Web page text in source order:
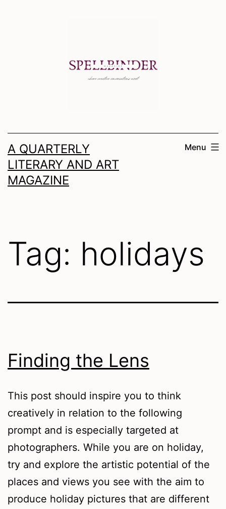
A QUARTERLY
LITERARY AND ART
MAGAZINE
Menu
Tag: holidays
Finding the Lens
This post should inspire you to think
creatively in relation to the following
prompt and is especially targeted at
photographers. While you are on holiday,
try and explore the artistic potential of the
places and views you see with the aim to
produce holiday pictures that are different